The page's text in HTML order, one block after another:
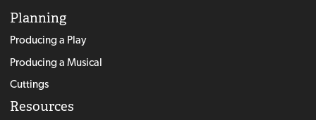
Planning
Producing a Play
Producing a Musical
Cuttings
Resources